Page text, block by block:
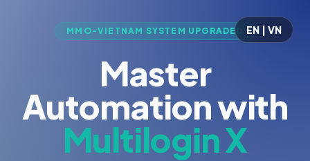
EN | VN
MMO-VIETNAM SYSTEM UPGRADED
Master
Automation with
Multilogin X